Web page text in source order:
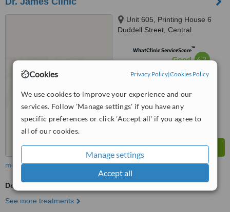
Cookies Privacy Policy|Cookies Policy
We use cookies to improve your experience and our
services. Follow 'Manage settings' if you have any
specific preferences or click 'Accept all' if you agree to
all of our cookies.
Manage settings
Accept all
Unit 605, Printing House 6
Duddell Street, Central
WhatClinic ServiceScore™
Good 6.2
more
Dermatologist Consultation
See more treatments